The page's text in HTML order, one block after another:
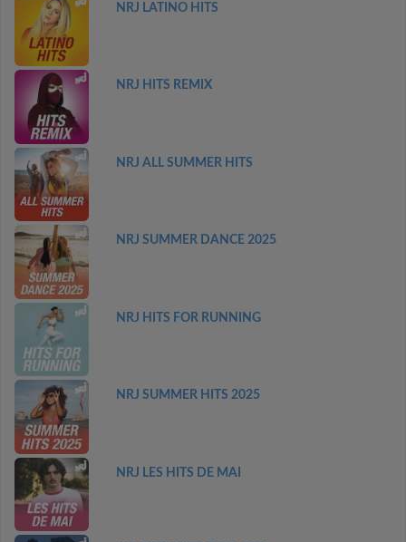
NRJ LATINO HITS
NRJ HITS REMIX
NRJ ALL SUMMER HITS
NRJ SUMMER DANCE 2025
NRJ HITS FOR RUNNING
NRJ SUMMER HITS 2025
NRJ LES HITS DE MAI